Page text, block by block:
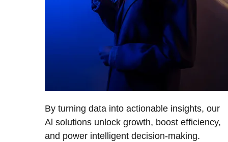
By turning data into actionable insights, our
Al solutions unlock growth, boost efficiency,
and power intelligent decision-making.